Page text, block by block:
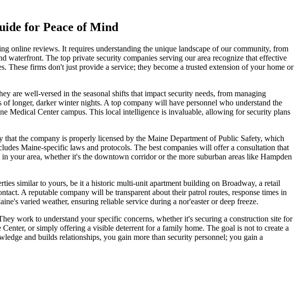
for Peace of Mind
online reviews. It requires understanding the unique landscape of our community, from
waterfront. The top private security companies serving our area recognize that effective
firms don't just provide a service; they become a trusted extension of your home or
are well-versed in the seasonal shifts that impact security needs, from managing
longer, darker winter nights. A top company will have personnel who understand the
Medical Center campus. This local intelligence is invaluable, allowing for security plans
the company is properly licensed by the Maine Department of Public Safety, which
Maine-specific laws and protocols. The best companies will offer a consultation that
your area, whether it's the downtown corridor or the more suburban areas like Hampden
similar to yours, be it a historic multi-unit apartment building on Broadway, a retail
A reputable company will be transparent about their patrol routes, response times in
varied weather, ensuring reliable service during a nor'easter or deep freeze.
work to understand your specific concerns, whether it's securing a construction site for
or simply offering a visible deterrent for a family home. The goal is not to create a
and builds relationships, you gain more than security personnel; you gain a